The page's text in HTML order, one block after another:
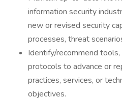
information security
new or revised security
processes, threat
Identify/recommend
protocols to advance or
practices, services, or
objectives.